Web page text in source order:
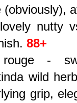
nutty
88+
-
wild
grip,